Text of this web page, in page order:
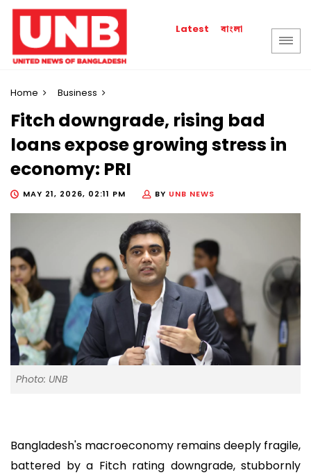
Latest বাংলা
Home Business
Fitch downgrade, rising bad
loans expose growing stress in
economy: PRI
MAY 21, 2026, 02:11 PM BY UNB NEWS
Photo: UNB
Bangladesh's macroeconomy remains deeply fragile,
battered by a Fitch rating downgrade, stubbornly